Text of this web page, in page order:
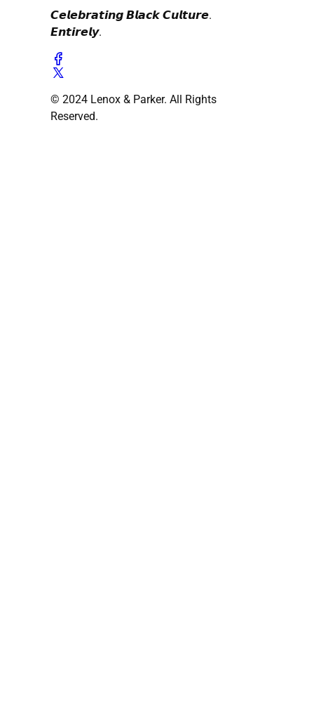
𝘾𝙚𝙡𝙚𝙗𝙧𝙖𝙩𝙞𝙣𝙜 𝘽𝙡𝙖𝙘𝙠 𝘾𝙪𝙡𝙩𝙪𝙧𝙚.
𝙀𝙣𝙩𝙞𝙧𝙚𝙡𝙮.
© 2024 Lenox & Parker. All Rights
Reserved.